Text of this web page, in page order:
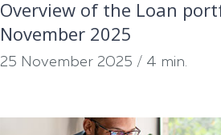
Overview of the Loan
November 2025
25 November 2025 / 4 min.